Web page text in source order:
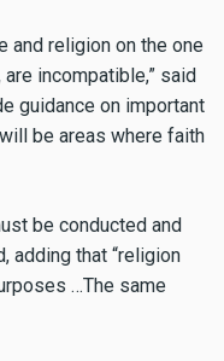
and religion on the one
incompatible,” said
guidance on important
be areas where faith
be conducted and
adding that “religion
…The same